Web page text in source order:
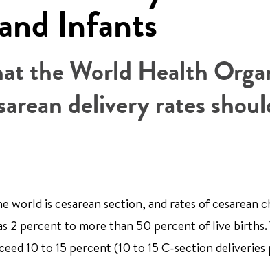
Infants
the World Health
delivery rates
is cesarean section, and rates of cesarean
2 percent to more than 50 percent of live births.
10 to 15 percent (10 to 15 C-section